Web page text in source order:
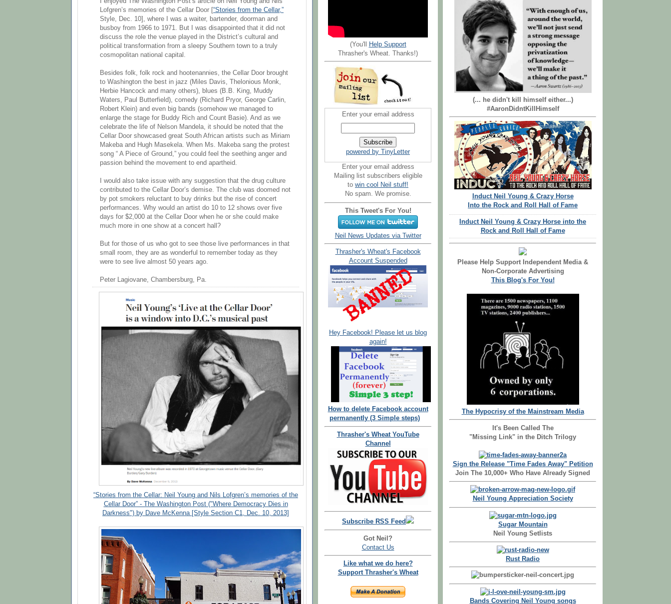
Lofgren’s memories of the Cellar Door [“Stories from the Cellar,”
Style, Dec. 10], where I was a waiter, bartender, doorman and
busboy from 1966 to 1971. But I was disappointed that it did not
discuss the role the venue played in the District’s cultural and
political transformation from a sleepy Southern town to a truly
cosmopolitan national capital.
Besides folk, folk rock and hootenannies, the Cellar Door brought
to Washington the best in jazz (Miles Davis, Thelonious Monk,
Herbie Hancock and many others), blues (B.B. King, Muddy
Waters, Paul Butterfield), comedy (Richard Pryor, George Carlin,
Robert Klein) and even big bands (somehow we managed to
enlarge the stage for Buddy Rich and Count Basie). And as we
celebrate the life of Nelson Mandela, it should be noted that the
Cellar Door showcased great South African artists such as Miriam
Makeba and Hugh Masekela. When Ms. Makeba sang the protest
song “ A Piece of Ground,” you could feel the seething anger and
passion behind the movement to end apartheid.
I would also take issue with any suggestion that the drug culture
contributed to the Cellar Door’s demise. The club was doomed not
by pot smokers reluctant to buy drinks but the rise of concert
performances. Why would an artist do 10 to 12 shows over five
days for $2,000 at the Cellar Door when he or she could make
much more in one show at a concert hall?
But for those of us who got to see those live performances in that
small room, they are as wonderful to remember today as they
were to see live almost 50 years ago.
Peter Lagiovane, Chambersburg, Pa.
“Stories from the Cellar: Neil Young and Nils Lofgren’s memories of the
Cellar Door” - The Washington Post ("Where Democracy Dies in
Darkness") by Dave McKenna [Style Section C1, Dec. 10, 2013]
(You'll
Help Support
Thrasher's Wheat. Thanks!)
Enter your email address
powered by TinyLetter
Enter your email address
Mailing list subscribers eligible
to win cool Neil stuff!
No spam. We promise.
This Tweet's For You!
Neil News Updates via Twitter
Thrasher's Wheat's Facebook
Account Suspended
Hey Facebook! Please let us blog
again!
How to delete Facebook account
permanently (3 Simple steps)
Thrasher's Wheat YouTube
Channel
Subscribe RSS Feed
Got Neil?
Contact Us
Like what we do here?
Support Thrasher's Wheat
(... he didn't kill himself either...)
#AaronDidntKillHimself
Induct Neil Young & Crazy Horse
Into the Rock and Roll Hall of Fame
Induct Neil Young & Crazy Horse into the
Rock and Roll Hall of Fame
Please Help Support Independent Media &
Non-Corporate Advertising
This Blog's For You!
The Hypocrisy of the Mainstream Media
It's Been Called The
"Missing Link" in the Ditch Trilogy
Sign the Release "Time Fades Away" Petition
Join The 10,000+ Who Have Already Signed
Neil Young Appreciation Society
Sugar Mountain
Neil Young Setlists
Rust Radio
Bands Covering Neil Young songs